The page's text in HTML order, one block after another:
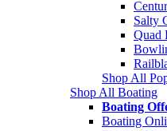
Salty
Quad
Shop All
Shop All Boating
Boating
Boating